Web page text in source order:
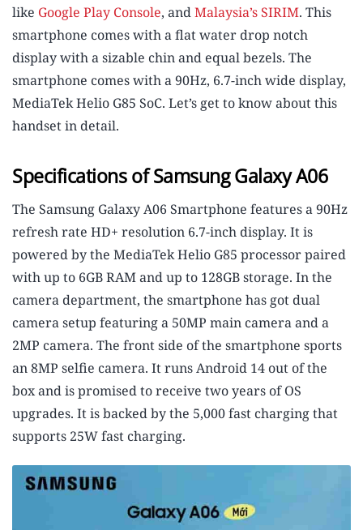
like Google Play Console, andMalaysia’s SIRIM. This
smartphone comes with a flat water drop notch
display with a sizable chin and equal bezels. The
smartphone comes with a 90Hz, 6.7-inch wide display,
MediaTek Helio G85 SoC. Let’s get to know about this
handset in detail.
Specifications of Samsung Galaxy A06
The Samsung Galaxy A06 Smartphone features a 90Hz
refresh rate HD+ resolution 6.7-inch display. It is
powered by the MediaTek Helio G85 processor paired
with up to 6GB RAM and up to 128GB storage. In the
camera department, the smartphone has got dual
camera setup featuring a 50MP main camera and a
2MP camera. The front side of the smartphone sports
an 8MP selfie camera. It runs Android 14 out of the
box and is promised to receive two years of OS
upgrades. It is backed by the 5,000 fast charging that
supports 25W fast charging.